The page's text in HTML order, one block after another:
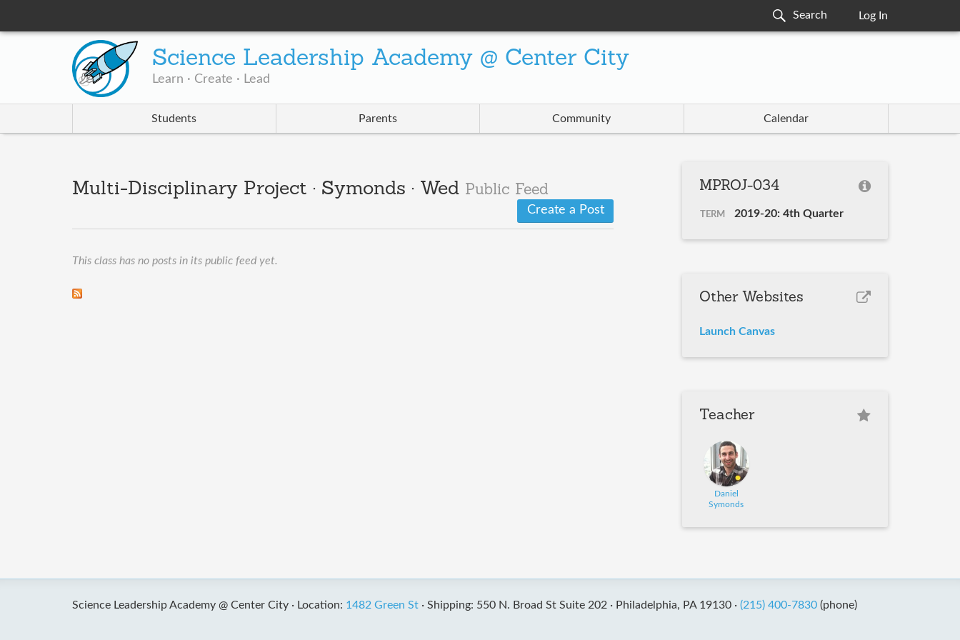
Log In
Science Leadership Academy @ Center City
Learn · Create · Lead
Students Parents Community Calendar
Multi-Disciplinary Project · Symonds · Wed Public Feed
Create a Post
This class has no posts in its public feed yet.
MPROJ-034
TERM 2019-20: 4th Quarter
Other Websites
Launch Canvas
Teacher
Daniel
Symonds
Science Leadership Academy @ Center City · Location: 1482 Green St· Shipping: 550 N. Broad St Suite 202 · Philadelphia, PA 19130 · (215) 400-7830(phone)